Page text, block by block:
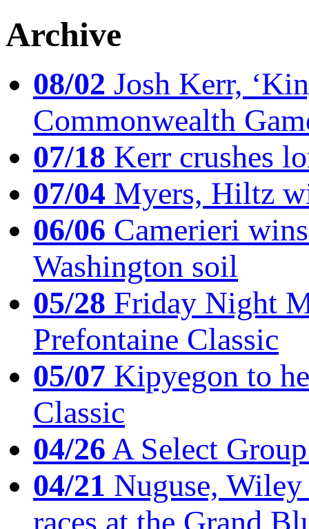
Archive
08/02 Josh Kerr,
Commonwealth
07/18 Kerr crushes
07/04 Myers, Hiltz
06/06 Camerieri
Washington soil
05/28 Friday Night
Prefontaine Classic
05/07 Kipyegon to
Classic
04/26A Select
04/21 Nuguse,
races at the Grand